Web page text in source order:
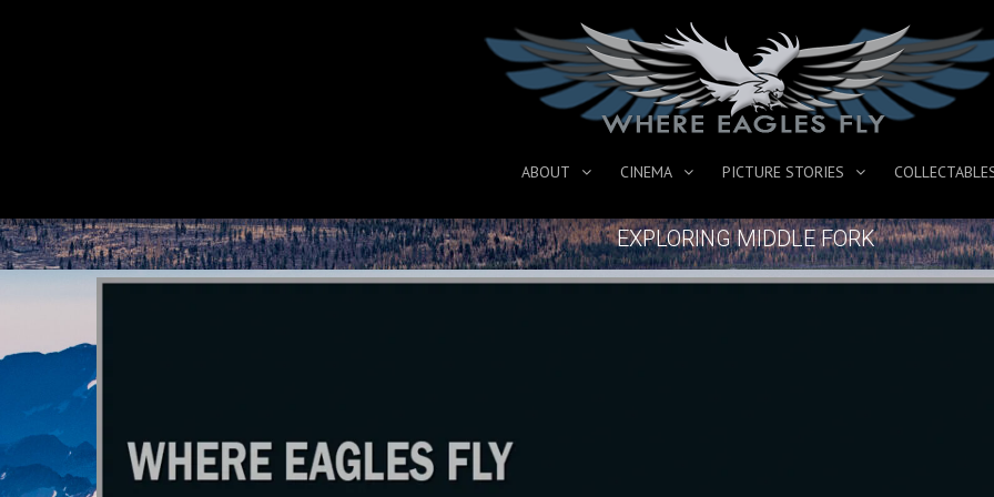
ABOUT CINEMA PICTURE STORIES
EXPLORING MIDDLE FORK